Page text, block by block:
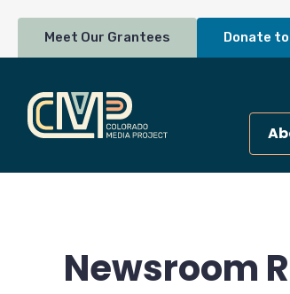
content
Meet Our Grantees Donate to
Newsroom